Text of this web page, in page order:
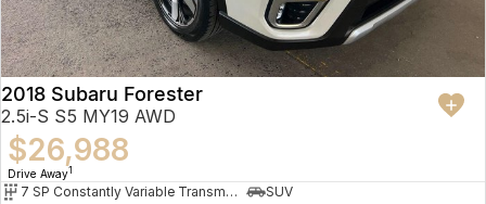
2018 Subaru Forester
2.5i-S S5 MY19 AWD
$26,988
Drive Away1
7 SP Constantly Variable Transmission
SUV